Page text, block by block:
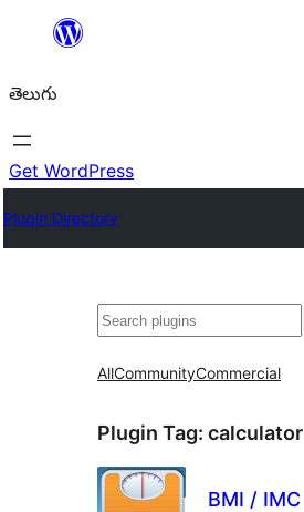
విషయానికి
తెలుగు
Get WordPress
Plugin Directory
వెతుకు
AllCommunityCommercial
Plugin Tag: calculator
BMI / IMC